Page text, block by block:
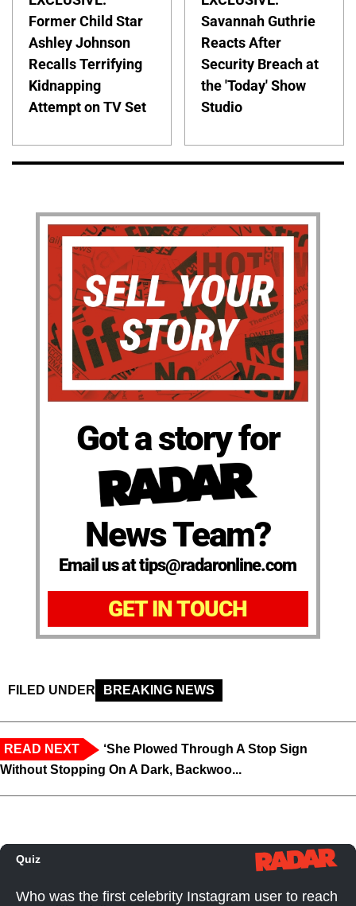
Former Child Star
Ashley Johnson
Recalls Terrifying
Kidnapping
Attempt on TV Set
Savannah Guthrie
Reacts After
Security Breach at
the 'Today' Show
Studio
Got a story for
News Team?
Email us at tips@radaronline.com
GET IN TOUCH
FILED UNDER BREAKING NEWS
READ NEXT
‘She Plowed Through A Stop Sign
Without Stopping On A Dark, Backwoo...